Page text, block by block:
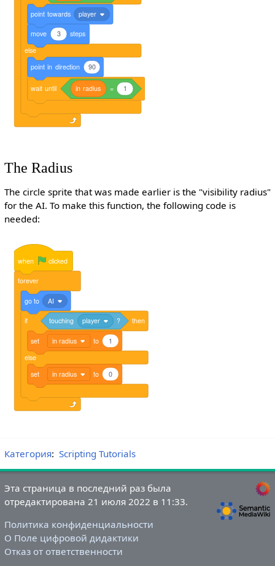
point towards player
move 3
steps
else
point in direction 90
wait until in radius = 1
The Radius
The circle sprite that was made earlier is the "visibility radius"
for the AI. To make this function, the following code is
needed:
when clicked
forever
go to AI
if touching player ? then
set in radius to 1
else
set in radius to 0
Категория: Scripting Tutorials
Эта страница в последний раз была
отредактирована 21 июля 2022 в 11:33.
Политика конфиденциальности
О Поле цифровой дидактики
Отказ от ответственности